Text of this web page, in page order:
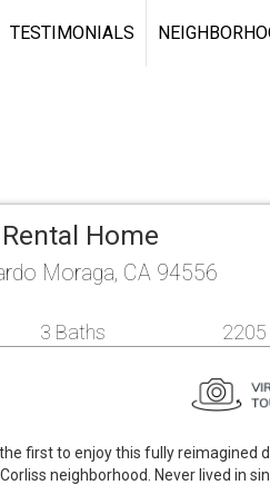
TESTIMONIALS
Home
Moraga, CA 94556
3 Baths
first to enjoy this fully reimagined
neighborhood. Never lived in